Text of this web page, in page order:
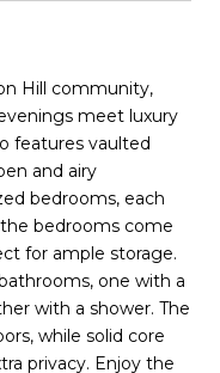
Hill community,
meet luxury
features vaulted
and airy
bedrooms, each
bedrooms come
for ample storage.
one with a
with a shower. The
while solid core
privacy. Enjoy the